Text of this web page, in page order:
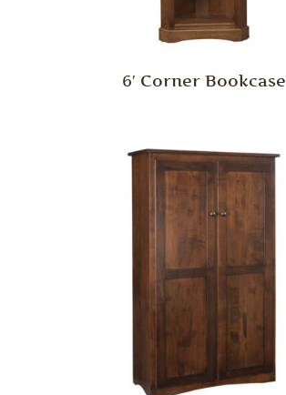
6′ Corner Bookcase